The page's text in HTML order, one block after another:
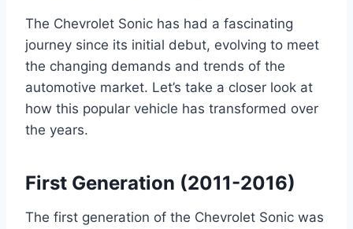
The Chevrolet Sonic has had a fascinating
journey since its initial debut, evolving to meet
the changing demands and trends of the
automotive market. Let’s take a closer look at
how this popular vehicle has transformed over
the years.
First Generation (2011-2016)
The first generation of the Chevrolet Sonic was